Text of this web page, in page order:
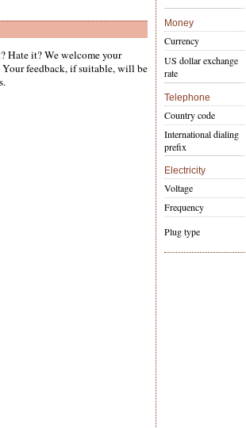
Hate it? We welcome your
Your feedback, if suitable, will be
Money
Currency
US dollar exchange
rate
Telephone
Country code
International dialing
prefix
Electricity
Voltage
Frequency
Plug type